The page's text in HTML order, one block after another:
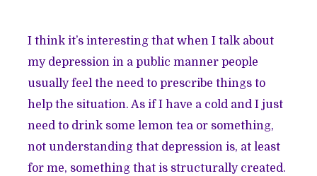
I think it’s interesting that when I talk about
my depression in a public manner people
usually feel the need to prescribe things to
help the situation. As if I have a cold and I just
need to drink some lemon tea or something,
not understanding that depression is, at least
for me, something that is structurally created.